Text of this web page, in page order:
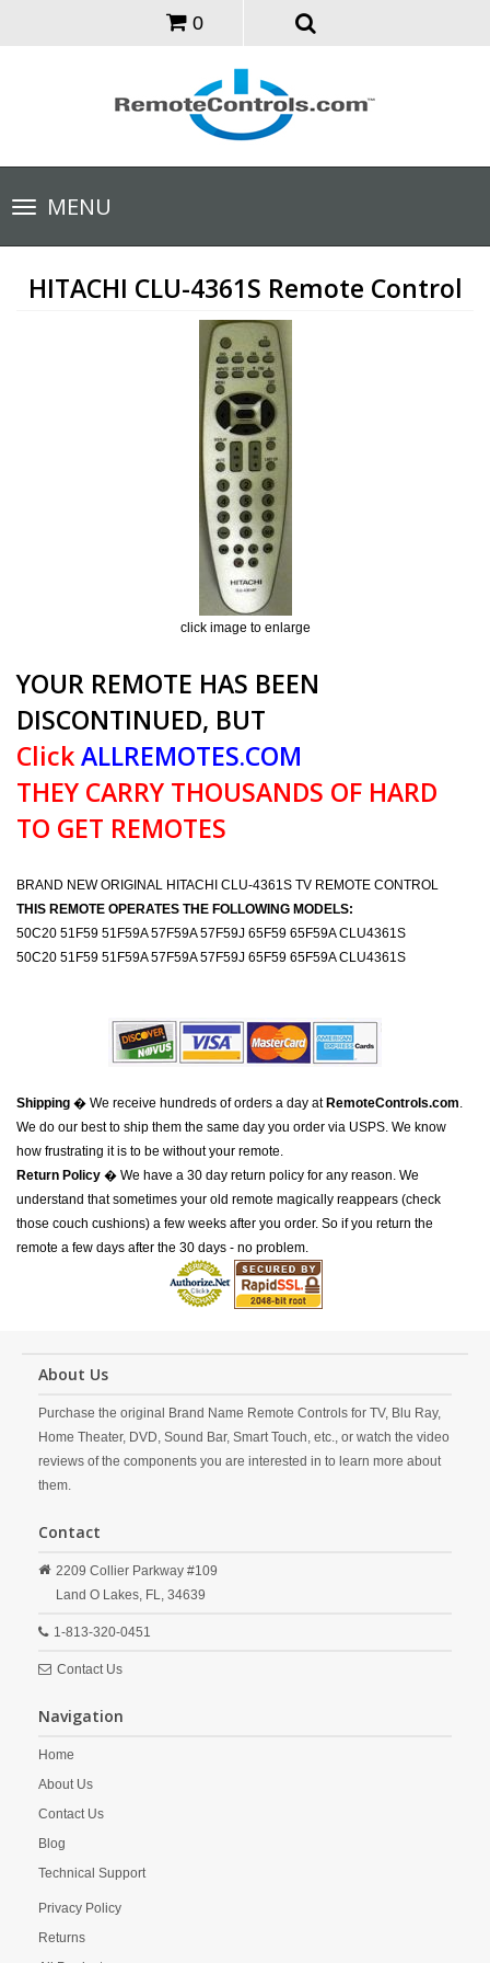
0
Toggle
navigationMENU
HITACHI CLU-4361S Remote Control
click image to enlarge
YOUR REMOTE HAS BEEN
DISCONTINUED, BUT
ClickALLREMOTES.COM
THEY CARRY THOUSANDS OF HARD
TO GET REMOTES
BRAND NEW ORIGINAL HITACHI CLU-4361S TV REMOTE CONTROL
THIS REMOTE OPERATES THE FOLLOWING MODELS:
50C20 51F59 51F59A 57F59A 57F59J 65F59 65F59A CLU4361S
50C20 51F59 51F59A 57F59A 57F59J 65F59 65F59A CLU4361S
Shipping � We receive hundreds of orders a day at RemoteControls.com.
We do our best to ship them the same day you order via USPS. We know
how frustrating it is to be without your remote.
Return Policy � We have a 30 day return policy for any reason. We
understand that sometimes your old remote magically reappears (check
those couch cushions) a few weeks after you order. So if you return the
remote a few days after the 30 days - no problem.
About Us
Purchase the original Brand Name Remote Controls for TV, Blu Ray,
Home Theater, DVD, Sound Bar, Smart Touch, etc., or watch the video
reviews of the components you are interested in to learn more about
them.
Contact
2209 Collier Parkway #109
Land O Lakes, FL, 34639
1-813-320-0451
Contact Us
Navigation
Home
About Us
Contact Us
Blog
Technical Support
Privacy Policy
Returns